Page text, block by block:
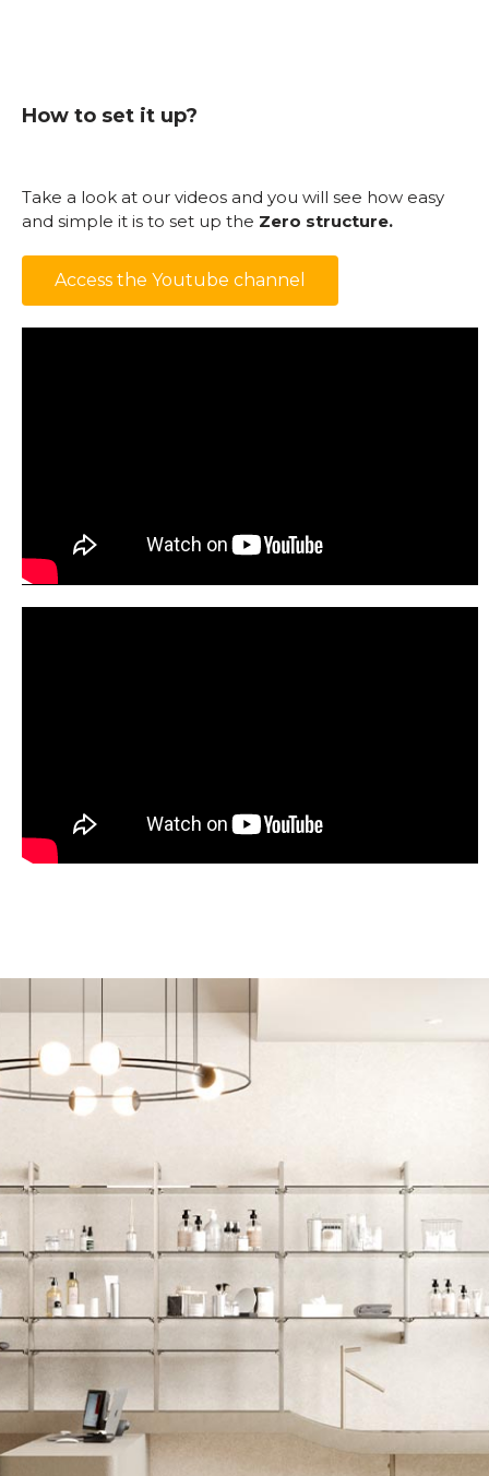
How to set it up?
Take a look at our videos and you will see how easy
and simple it is to set up the Zero structure.
Access the Youtube channel